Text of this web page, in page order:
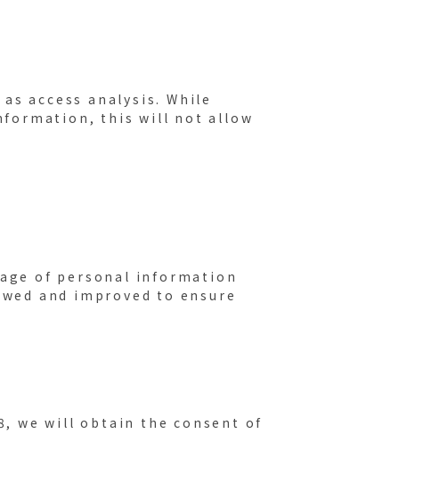
access analysis. While
this will not allow
of personal information
and improved to ensure
we will obtain the consent of